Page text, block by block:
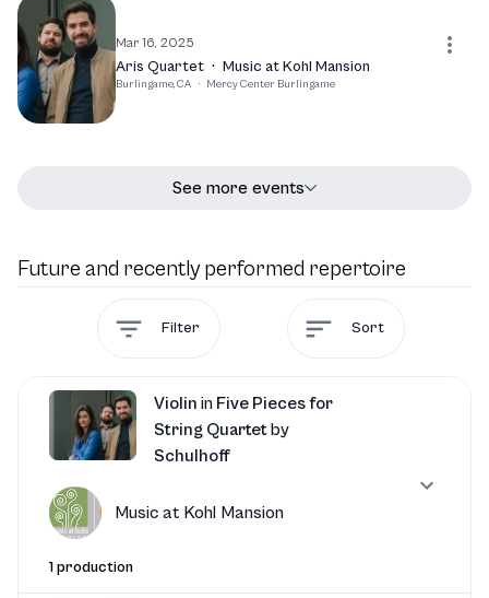
Mar 16, 2025
Aris Quartet · Music at Kohl Mansion
Burlingame, CA · Mercy Center Burlingame
See more events
Future and recently performed repertoire
Filter Sort
Violin in Five Pieces for
String Quartetby
Schulhoff
Music at Kohl Mansion
1 production